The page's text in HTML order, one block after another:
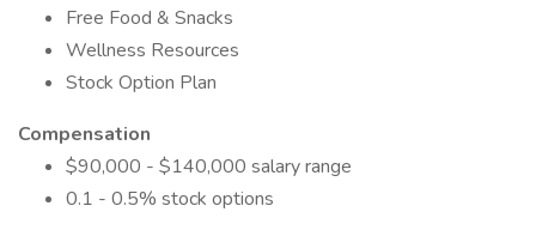
Free Food & Snacks
Wellness Resources
Stock Option Plan
Compensation
$90,000 - $140,000 salary range
0.1 - 0.5% stock options